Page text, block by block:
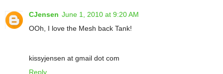
CJensen June 1, 2010 at 9:20 AM
OOh, I love the Mesh back Tank!
kissyjensen at gmail dot com
Reply